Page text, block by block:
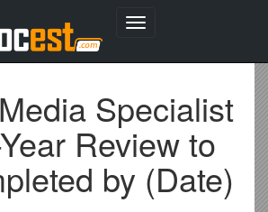
Toggle
Specialist
Review to
by (Date)